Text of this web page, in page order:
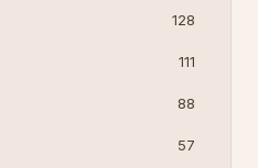
128
111
88
57